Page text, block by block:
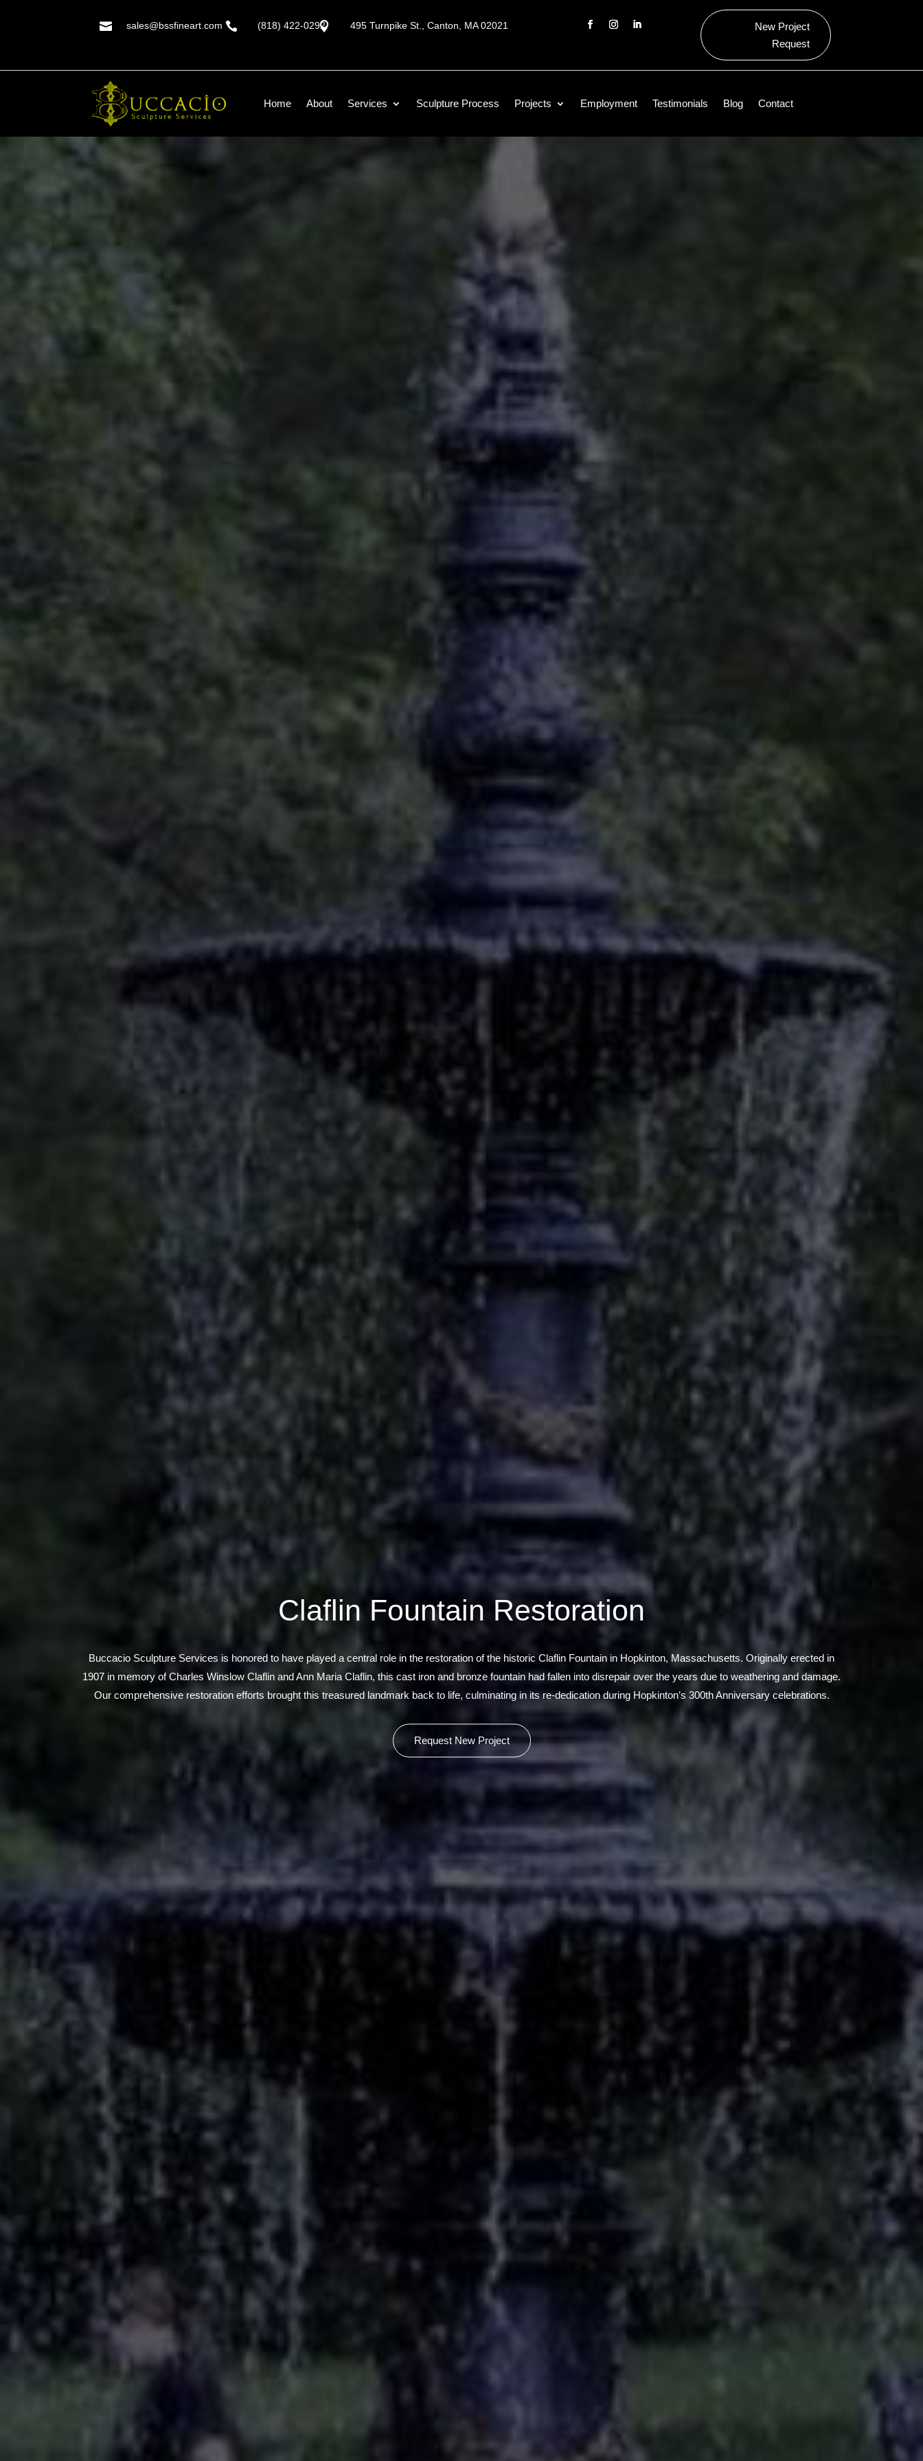
 sales@bssfineart.com  (818) 422-0292
 495 Turnpike St., Canton, MA 02021
New Project
Request
Home About Services Sculpture Process Projects Employment Testimonials Blog Contact
Claflin Fountain Restoration
Buccacio Sculpture Services is honored to have played a central role in the restoration of the historic Claflin Fountain in Hopkinton, Massachusetts. Originally erected in
1907 in memory of Charles Winslow Claflin and Ann Maria Claflin, this cast iron and bronze fountain had fallen into disrepair over the years due to weathering and damage.
Our comprehensive restoration efforts brought this treasured landmark back to life, culminating in its re-dedication during Hopkinton’s 300th Anniversary celebrations.
Request New Project